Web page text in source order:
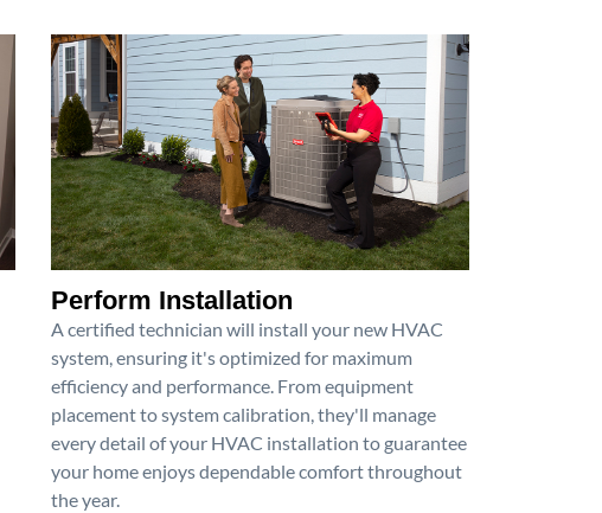
Perform Installation
A certified technician will install your new HVAC
system, ensuring it's optimized for maximum
efficiency and performance. From equipment
placement to system calibration, they'll manage
every detail of your HVAC installation to guarantee
your home enjoys dependable comfort throughout
the year.